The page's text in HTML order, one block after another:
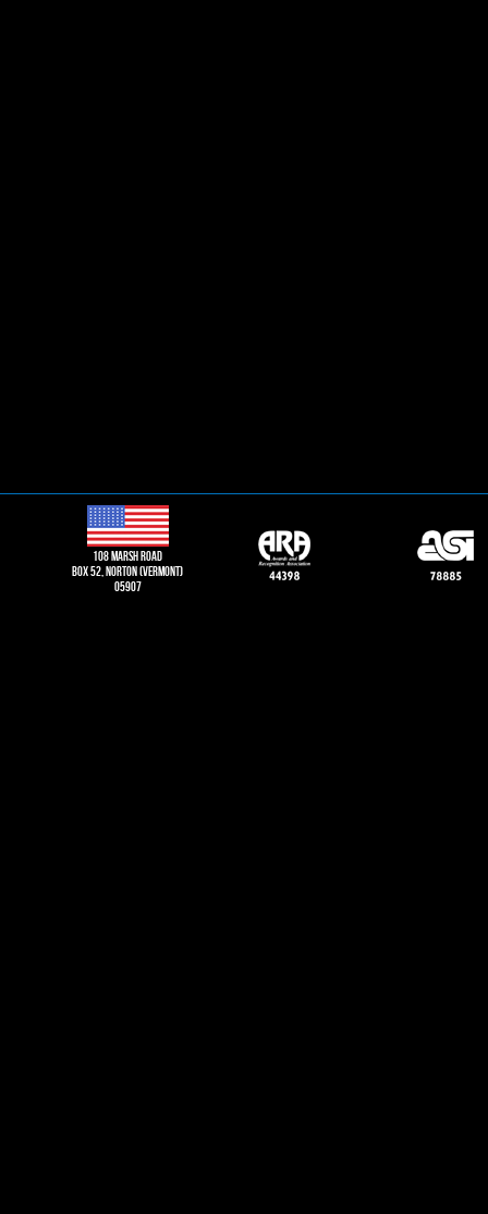
108 Marsh road
Box 52, norton (vermont)
05907